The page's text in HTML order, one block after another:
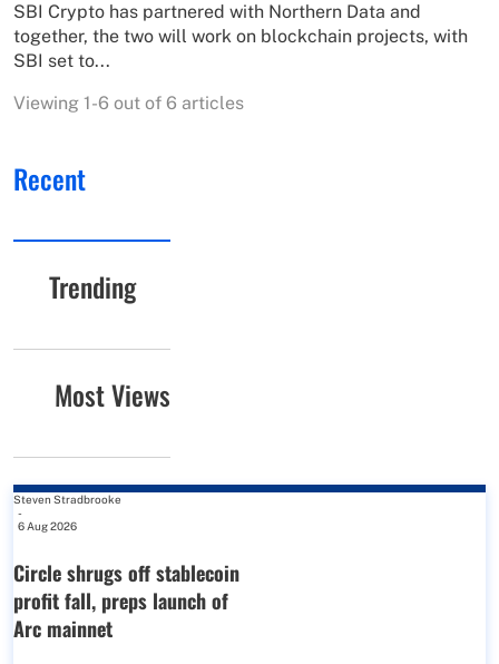
SBI Crypto has partnered with Northern Data and
together, the two will work on blockchain projects, with
SBI set to...
Viewing 1-6 out of 6 articles
Recent
Trending
Most Views
Steven Stradbrooke
-
6 Aug 2026
Circle shrugs off stablecoin
profit fall, preps launch of
Arc mainnet